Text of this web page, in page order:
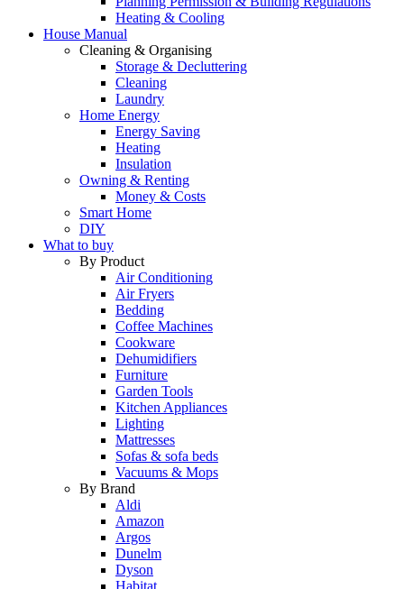
Heating & Cooling
House Manual
Cleaning & Organising
Storage & Decluttering
Cleaning
Laundry
Home Energy
Energy Saving
Heating
Insulation
Owning & Renting
Money & Costs
Smart Home
DIY
What to buy
By Product
Air Conditioning
Air Fryers
Bedding
Coffee Machines
Cookware
Dehumidifiers
Furniture
Garden Tools
Kitchen Appliances
Lighting
Mattresses
Sofas & sofa beds
Vacuums & Mops
By Brand
Aldi
Amazon
Argos
Dunelm
Dyson
Habitat